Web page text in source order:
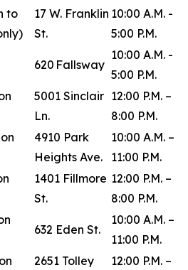
to
17 W. Franklin
St.
10:00 A.M. -
5:00 P.M.
620 Fallsway
10:00 A.M. -
5:00 P.M.
5001 Sinclair
Ln.
12:00 P.M. –
8:00 P.M.
4910 Park
Heights Ave.
10:00 A.M. –
11:00 P.M.
1401 Fillmore
St.
12:00 P.M. –
8:00 P.M.
632 Eden St.
10:00 A.M. –
11:00 P.M.
2651 Tolley
12:00 P.M. –